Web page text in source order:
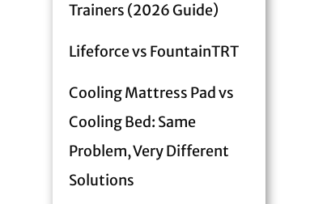
Trainers (2026 Guide)
Lifeforce vs FountainTRT
Cooling Mattress Pad vs
Cooling Bed: Same
Problem, Very Different
Solutions